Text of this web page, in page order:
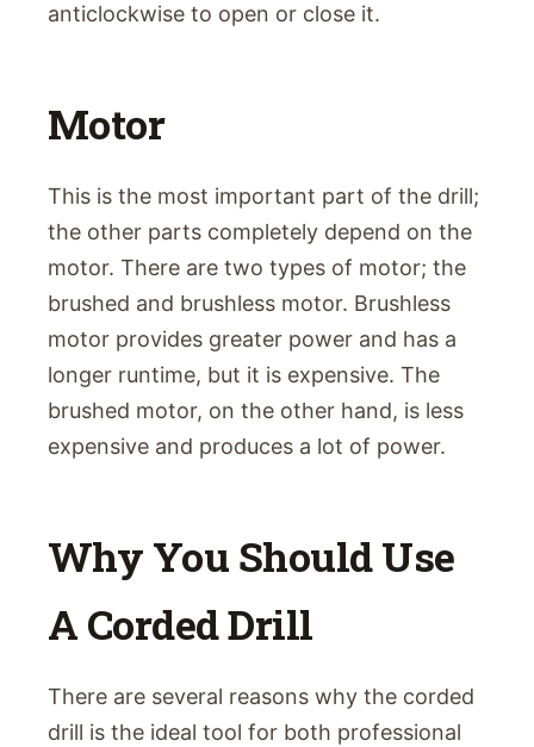
anticlockwise to open or close it.
Motor
This is the most important part of the drill;
the other parts completely depend on the
motor. There are two types of motor; the
brushed and brushless motor. Brushless
motor provides greater power and has a
longer runtime, but it is expensive. The
brushed motor, on the other hand, is less
expensive and produces a lot of power.
Why You Should Use
A Corded Drill
There are several reasons why the corded
drill is the ideal tool for both professional